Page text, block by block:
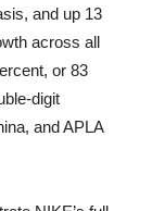
and up 13
across all
or 83
digit
and APLA